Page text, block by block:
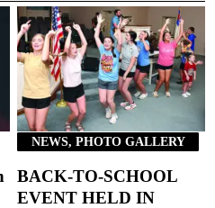
NEWS, PHOTO GALLERY
BACK-TO-SCHOOL
EVENT HELD IN